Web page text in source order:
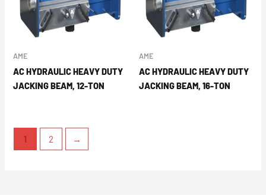
AME
AC HYDRAULIC HEAVY DUTY
JACKING BEAM, 12-TON
AME
AC HYDRAULIC HEAVY DUTY
JACKING BEAM, 16-TON
1 2 →